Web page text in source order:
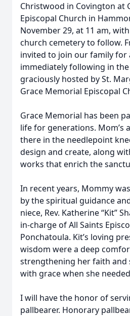
Christwood in Covington at
Episcopal Church in
November 29, at 11 am,
church cemetery to follow.
invited to join our family for
immediately following in the
graciously hosted by St.
Grace Memorial Episcopal
Grace Memorial has been
life for generations. Mom’s
there in the needlepoint
design and create, along
works that enrich the
In recent years, Mommy
by the spiritual guidance
niece, Rev. Katherine “Kit”
in-charge of All Saints
Ponchatoula. Kit’s loving
wisdom were a deep
strengthening her faith
with grace when she
I will have the honor of
pallbearer. Honorary